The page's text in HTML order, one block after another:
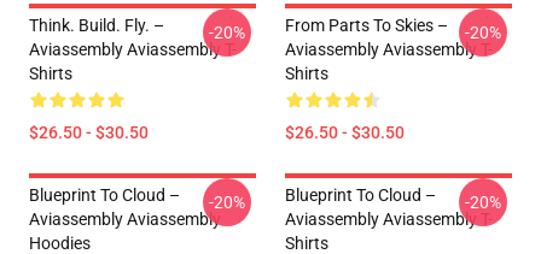
Think. Build. Fly. –
Aviassembly Aviassembly T-
Shirts
$26.50 - $30.50
-20%
From Parts To Skies –
Aviassembly Aviassembly T-
Shirts
$26.50 - $30.50
-20%
Blueprint To Cloud –
Aviassembly Aviassembly
Hoodies
-20%
Blueprint To Cloud –
Aviassembly Aviassembly T-
Shirts
-20%